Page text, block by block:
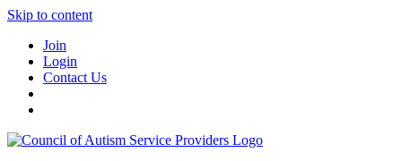
Skip to content
Join
Login
Contact Us